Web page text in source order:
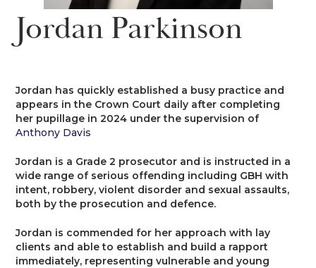
Costs
Credit Hire
Motor Insurance Fraud
Personal Injury/Clinical Negligence
Family
Family Finance
Alternative Dispute Resolution
Early Neutral Evaluation
Expert Determination
Client Care
Equality and Diversity
General Data Protection
Regulations
Heritage
News
Recruitment
Mini-Pupillage
Pupillage
Pupillage Policy
Staff Vacancies
Podcast
Contact Us
Jordan Parkinson
Jordan has quickly established a busy practice and
appears in the Crown Court daily after completing
her pupillage in 2024 under the supervision of
Anthony Davis
Jordan is a Grade 2 prosecutor and is instructed in a
wide range of serious offending including GBH with
intent, robbery, violent disorder and sexual assaults,
both by the prosecution and defence.
Jordan is commended for her approach with lay
clients and able to establish and build a rapport
immediately, representing vulnerable and young